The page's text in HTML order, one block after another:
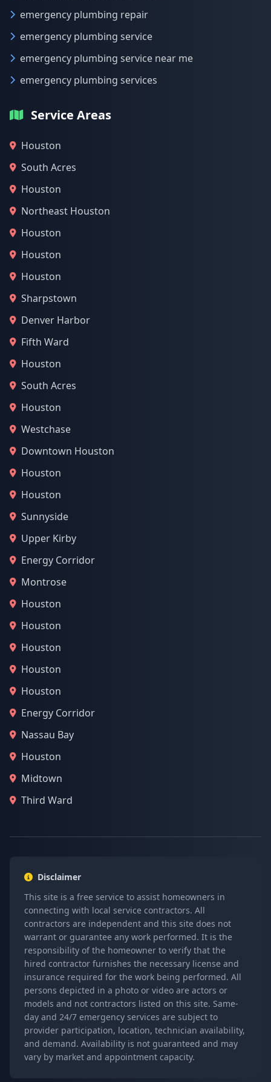
emergency plumbing repair
emergency plumbing service
emergency plumbing service near me
emergency plumbing services
Service Areas
Houston
South Acres
Houston
Northeast Houston
Houston
Houston
Houston
Sharpstown
Denver Harbor
Fifth Ward
Houston
South Acres
Houston
Westchase
Downtown Houston
Houston
Houston
Sunnyside
Upper Kirby
Energy Corridor
Montrose
Houston
Houston
Houston
Houston
Houston
Energy Corridor
Nassau Bay
Houston
Midtown
Third Ward
Disclaimer
This site is a free service to assist homeowners in
connecting with local service contractors. All
contractors are independent and this site does not
warrant or guarantee any work performed. It is the
responsibility of the homeowner to verify that the
hired contractor furnishes the necessary license and
insurance required for the work being performed. All
persons depicted in a photo or video are actors or
models and not contractors listed on this site. Same-
day and 24/7 emergency services are subject to
provider participation, location, technician availability,
and demand. Availability is not guaranteed and may
vary by market and appointment capacity.